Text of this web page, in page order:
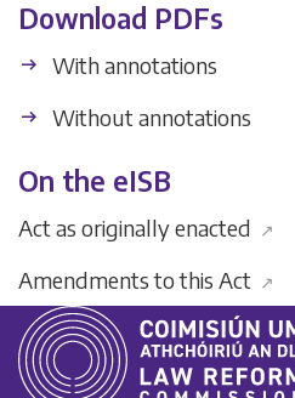
Download PDFs
With annotations
Without annotations
On the eISB
Act as originally enacted ↗
Amendments to this Act ↗